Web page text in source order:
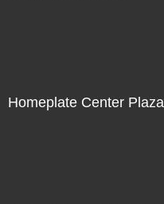
Homeplate Center Plaza